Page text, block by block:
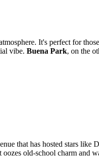
It's perfect for
vibe. Buena Park, on the
that has hosted stars like
oozes old-school charm and